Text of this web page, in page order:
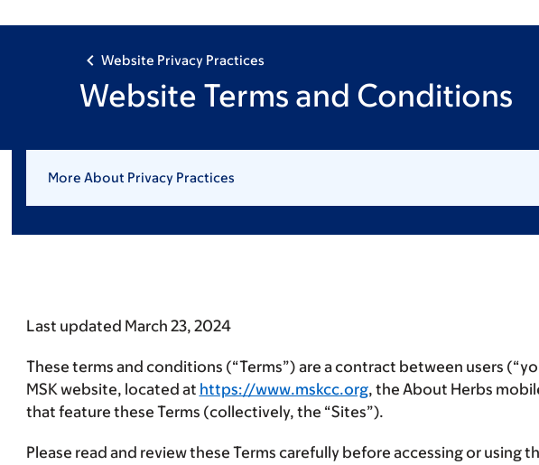
Website Privacy Practices
Website Terms and Conditions
More About Privacy Practices
Last updated March 23, 2024
These terms and conditions (“Terms”) are a contract between users (“
MSK website, located at https://www.mskcc.org, the About Herbs
that feature these Terms (collectively, the “Sites”).
Please read and review these Terms carefully before accessing or using